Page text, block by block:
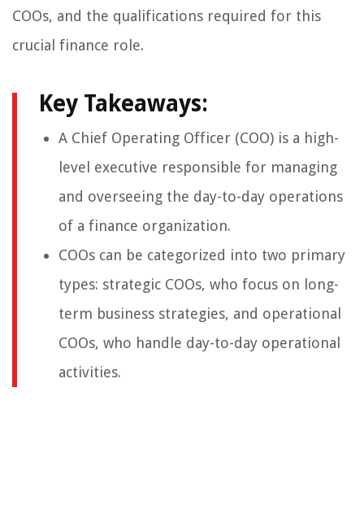
COOs, and the qualifications required for this
crucial finance role.
Key Takeaways:
A Chief Operating Officer (COO) is a high-
level executive responsible for managing
and overseeing the day-to-day operations
of a finance organization.
COOs can be categorized into two primary
types: strategic COOs, who focus on long-
term business strategies, and operational
COOs, who handle day-to-day operational
activities.